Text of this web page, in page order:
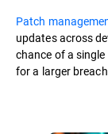
Patch
updates across
chance of a
for a larger